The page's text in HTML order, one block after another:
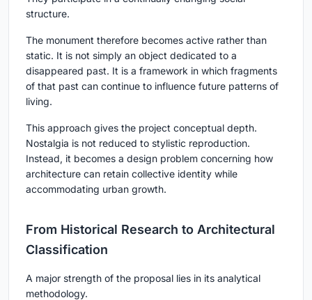
structure.
The monument therefore becomes active rather than
static. It is not simply an object dedicated to a
disappeared past. It is a framework in which fragments
of that past can continue to influence future patterns of
living.
This approach gives the project conceptual depth.
Nostalgia is not reduced to stylistic reproduction.
Instead, it becomes a design problem concerning how
architecture can retain collective identity while
accommodating urban growth.
From Historical Research to Architectural
Classification
A major strength of the proposal lies in its analytical
methodology.